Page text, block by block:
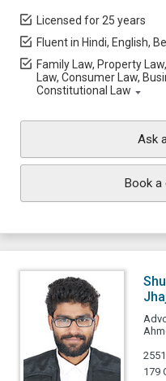
Licensed for 25 years
Fluent in Hindi, English,
Family Law, Property
Law, Consumer Law,
Constitutional Law
Ask
Book a
179